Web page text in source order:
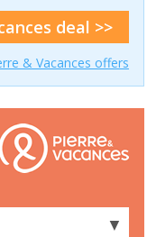
deal >>
& Vacances offers
▼